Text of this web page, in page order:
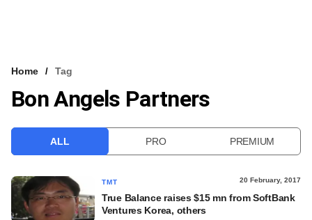
VCC INTELLIGENCE
Home Tag
Bon Angels Partners
ALL PRO PREMIUM
TMT 20 February, 2017
True Balance raises $15 mn from SoftBank
Ventures Korea, others